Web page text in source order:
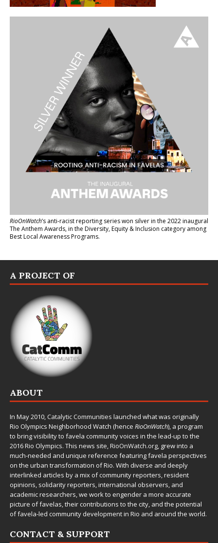
RioOnWatch’s anti-racist reporting serieswon silver in the 2022 inaugural
The Anthem Awards, in the Diversity, Equity & Inclusion category among
Best Local Awareness Programs.
A PROJECT OF
ABOUT
In May 2010,Catalytic Communities launched what was originally
Rio Olympics Neighborhood Watch (hence RioOnWatch), a program
to bring visibility to favela community voices in the lead-up to the
2016 Rio Olympics. This news site,RioOnWatch.org, grew into a
much-needed and unique reference featuring favela perspectives
on the urban transformation of Rio. With diverse and deeply
interlinked articles by a mix of community reporters, resident
opinions, solidarity reporters, international observers, and
academic researchers, we work to engender a more accurate
picture of favelas, their contributions to the city, and the potential
of favela-led community development in Rio and around the world.
CONTACT & SUPPORT